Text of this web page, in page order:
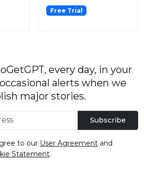
Free Trial
every day, in your
alerts when we
major stories.
Subscribe
to our User Agreement and
Statement.